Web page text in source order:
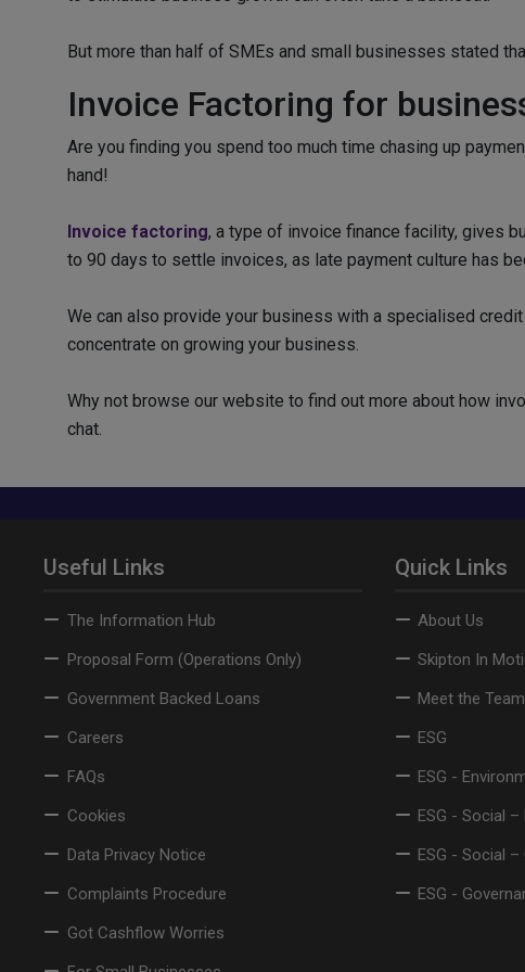
But more than half of SMEs and small businesses stated
Invoice Factoring for
Are you finding you spend too much time chasing up
hand!
Invoice factoring, a type of invoice finance facility, gives
to 90 days to settle invoices, as late payment culture has
We can also provide your business with a specialised
concentrate on growing your business.
Why not browse our website to find out more about how
chat.
Useful Links
The Information Hub
Proposal Form (Operations Only)
Government Backed Loans
Careers
FAQs
Cookies
Data Privacy Notice
Complaints Procedure
Got Cashflow Worries
Quick Links
About Us
Skipton In
Meet the Team
ESG
ESG -
ESG - Social –
ESG - Social
ESG -